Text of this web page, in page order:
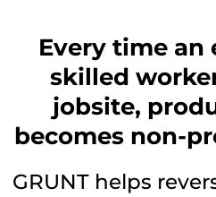
Every time an
skilled
jobsite,
becomes non-
GRUNT helps